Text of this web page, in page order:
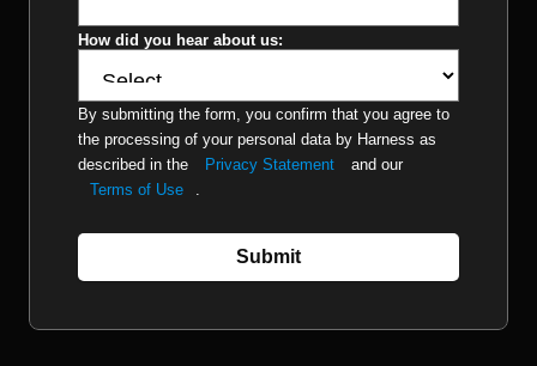
How did you hear about us:
By submitting the form, you confirm that you agree to
the processing of your personal data by Harness as
described in the
Privacy Statement
and our
Terms of Use
Submit